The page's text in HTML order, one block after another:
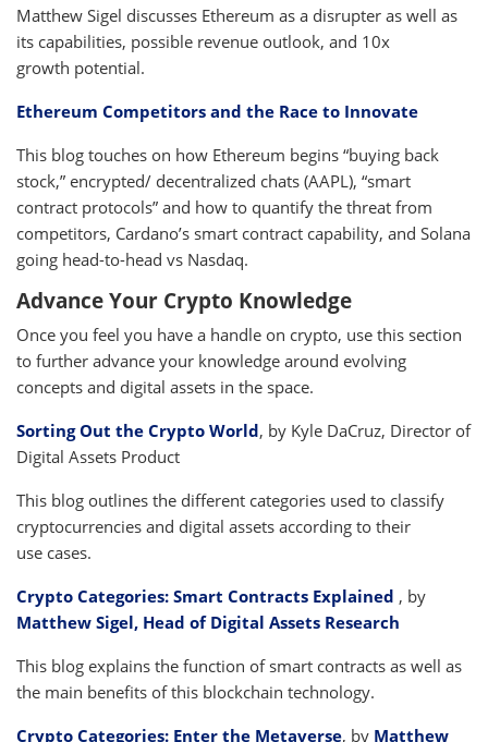
Matthew Sigel discusses Ethereum as a disrupter as well as
its capabilities, possible revenue outlook, and 10x
growth potential.
Ethereum Competitors and the Race to Innovate
This blog touches on how Ethereum begins “buying back
stock,” encrypted/ decentralized chats (AAPL), “smart
contract protocols” and how to quantify the threat from
competitors, Cardano’s smart contract capability, and Solana
going head-to-head vs Nasdaq.
Advance Your Crypto Knowledge
Once you feel you have a handle on crypto, use this section
to further advance your knowledge around evolving
concepts and digital assets in the space.
Sorting Out the Crypto World, by Kyle DaCruz, Director of
Digital Assets Product
This blog outlines the different categories used to classify
cryptocurrencies and digital assets according to their
use cases.
Crypto Categories: Smart Contracts Explained , by
Matthew Sigel, Head of Digital Assets Research
This blog explains the function of smart contracts as well as
the main benefits of this blockchain technology.
Crypto Categories: Enter the Metaverse, by Matthew